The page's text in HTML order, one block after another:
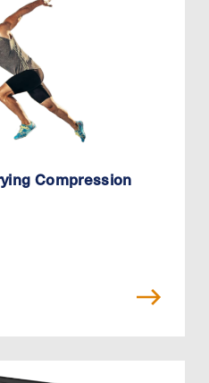
Compression